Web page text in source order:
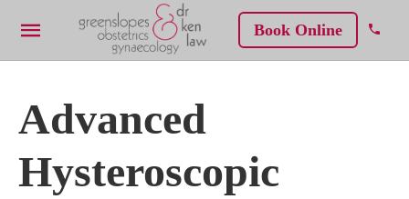
Book Online
Advanced
Hysteroscopic